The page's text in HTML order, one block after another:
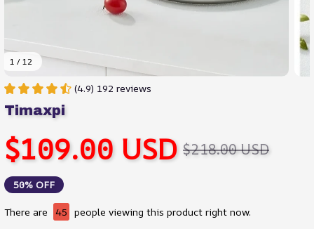
1 / 12
(4.9) 192 reviews
Timaxpi
$109.00 USD $218.00 USD
50% OFF
There are 45 people viewing this product right now.